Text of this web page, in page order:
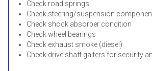
Check road springs
Check steering/suspension
Check shock absorber condition
Check wheel bearings
Check exhaust smoke (diesel)
Check drive shaft gaiters for security